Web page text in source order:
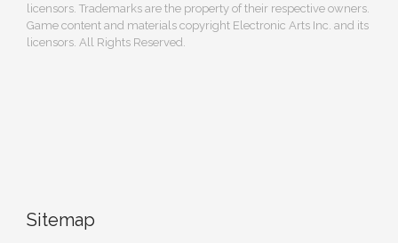
licensors. Trademarks are the property of their respective owners.
Game content and materials copyright Electronic Arts Inc. and its
licensors. All Rights Reserved.
Sitemap